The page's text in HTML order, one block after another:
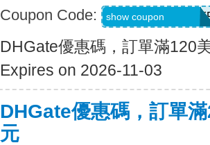
Coupon Code: show coupon
DHGate優惠碼，訂單滿120
Expires on 2026-11-03
DHGate優惠碼，訂單
元